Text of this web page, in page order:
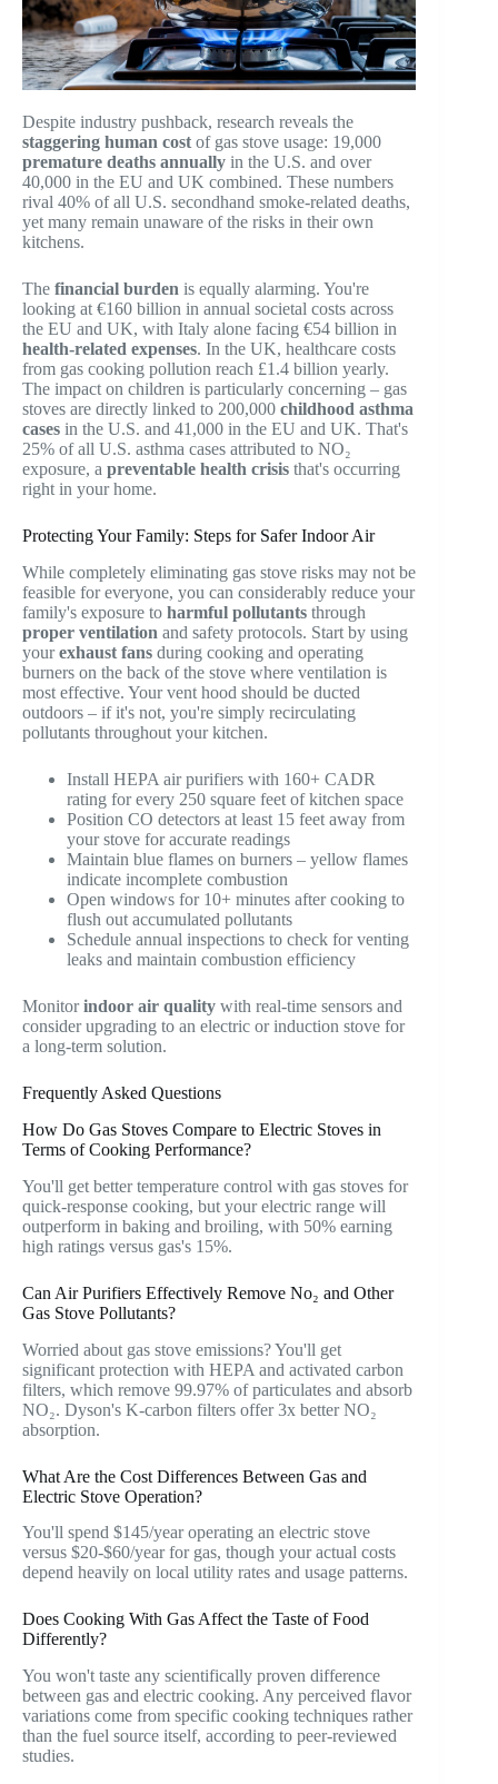
Despite industry pushback, research reveals the
staggering human costof gas stove usage: 19,000
premature deaths annually in the U.S. and over
40,000 in the EU and UK combined. These numbers
rival 40% of all U.S. secondhand smoke-related deaths,
yet many remain unaware of the risks in their own
kitchens.
The financial burden is equally alarming. You're
looking at €160 billion in annual societal costs across
the EU and UK, with Italy alone facing €54 billion in
health-related expenses. In the UK, healthcare costs
from gas cooking pollution reach £1.4 billion yearly.
The impact on children is particularly concerning – gas
stoves are directly linked to 200,000 childhood asthma
cases in the U.S. and 41,000 in the EU and UK. That's
25% of all U.S. asthma cases attributed to NO₂
exposure, a preventable health crisis that's occurring
right in your home.
Protecting Your Family: Steps for Safer Indoor Air
While completely eliminating gas stove risks may not be
feasible for everyone, you can considerably reduce your
family's exposure to harmful pollutants through
proper ventilation and safety protocols. Start by using
yourexhaust fans during cooking and operating
burners on the back of the stove where ventilation is
most effective. Your vent hood should be ducted
outdoors – if it's not, you're simply recirculating
pollutants throughout your kitchen.
Install HEPA air purifiers with 160+ CADR
rating for every 250 square feet of kitchen space
Position CO detectors at least 15 feet away from
your stove for accurate readings
Maintain blue flames on burners – yellow flames
indicate incomplete combustion
Open windows for 10+ minutes after cooking to
flush out accumulated pollutants
Schedule annual inspections to check for venting
leaks and maintain combustion efficiency
Monitorindoor air quality with real-time sensors and
consider upgrading to an electric or induction stove for
a long-term solution.
Frequently Asked Questions
How Do Gas Stoves Compare to Electric Stoves in
Terms of Cooking Performance?
You'll get better temperature control with gas stoves for
quick-response cooking, but your electric range will
outperform in baking and broiling, with 50% earning
high ratings versus gas's 15%.
Can Air Purifiers Effectively Remove No₂ and Other
Gas Stove Pollutants?
Worried about gas stove emissions? You'll get
significant protection with HEPA and activated carbon
filters, which remove 99.97% of particulates and absorb
NO₂. Dyson's K-carbon filters offer 3x better NO₂
absorption.
What Are the Cost Differences Between Gas and
Electric Stove Operation?
You'll spend $145/year operating an electric stove
versus $20-$60/year for gas, though your actual costs
depend heavily on local utility rates and usage patterns.
Does Cooking With Gas Affect the Taste of Food
Differently?
You won't taste any scientifically proven difference
between gas and electric cooking. Any perceived flavor
variations come from specific cooking techniques rather
than the fuel source itself, according to peer-reviewed
studies.